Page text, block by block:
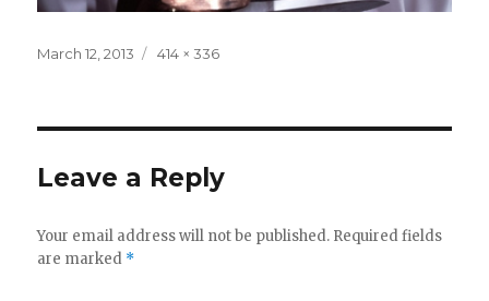
Posted
March 12, 2013
Full
414 × 336
Leave a Reply
Your email address will not be published. Required fields
are marked *